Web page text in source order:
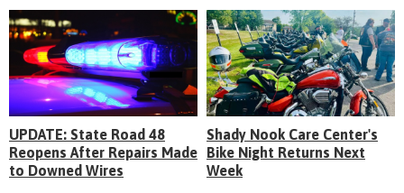
UPDATE: State Road 48
Reopens After Repairs Made
to Downed Wires
Shady Nook Care Center's
Bike Night Returns Next
Week